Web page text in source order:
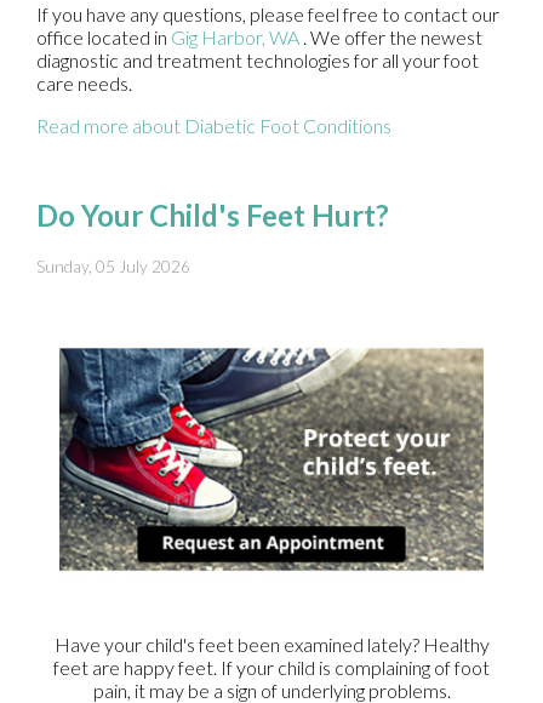
If you have any questions, please feel free to contact our
office located in Gig Harbor, WA . We offer the newest
diagnostic and treatment technologies for all your foot
care needs.
Read more about Diabetic Foot Conditions
Do Your Child's Feet Hurt?
Sunday, 05 July 2026
Have your child's feet been examined lately? Healthy
feet are happy feet. If your child is complaining of foot
pain, it may be a sign of underlying problems.